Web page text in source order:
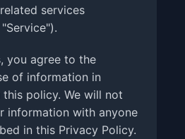
services
you agree to the
of information in
policy. We will not
information with anyone
in this Privacy Policy.